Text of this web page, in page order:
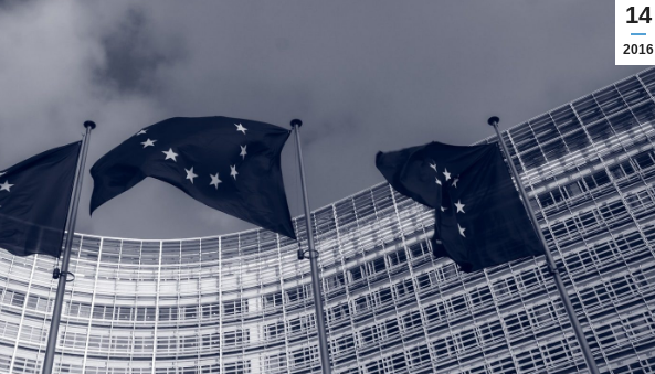
14
2016